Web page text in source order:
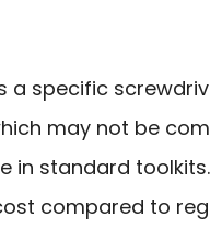
a specific
may not be
in standard toolkits.
compared to